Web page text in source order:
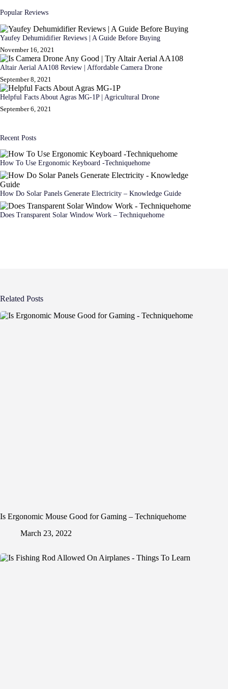
Popular Reviews
Yaufey Dehumidifier Reviews | A Guide Before Buying
November 16, 2021
Altair Aerial AA108 Review | Affordable Camera Drone
September 8, 2021
Helpful Facts About Agras MG-1P | Agricultural Drone
September 6, 2021
Recent Posts
How To Use Ergonomic Keyboard -Techniquehome
How Do Solar Panels Generate Electricity – Knowledge Guide
Does Transparent Solar Window Work – Techniquehome
Related Posts
Is Ergonomic Mouse Good for Gaming – Techniquehome
March 23, 2022